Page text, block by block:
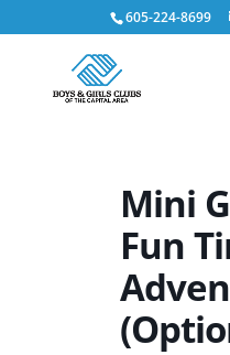
605-224-8699
Mini
Fun